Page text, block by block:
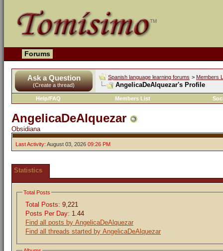
Forums
Ask a Question
(Create a thread)
Spanish language learning forums > Members
AngelicaDeAlquezar's Profile
Help/FAQ Members List
AngelicaDeAlquezar
Obsidiana
Last Activity: August 03, 2026 09:26 PM
Statistics
Total Posts
Total Posts: 9,221
Posts Per Day: 1.44
Find all posts by AngelicaDeAlquezar
Find all threads started by AngelicaDeAlquezar